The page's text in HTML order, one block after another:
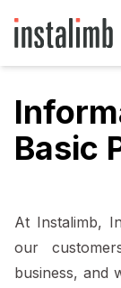
Basic
At Instalimb,
our
business, and